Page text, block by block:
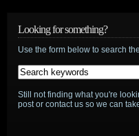
Looking for something?
Use the form below to search
Still not finding what you're
post or contact us so we can